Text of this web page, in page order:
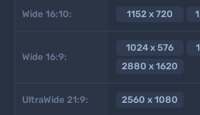
Wide 16:10: 1152 x 720
Wide 16:9:
1024 x 576
2880 x 1620
UltraWide 21:9: 2560 x 1080